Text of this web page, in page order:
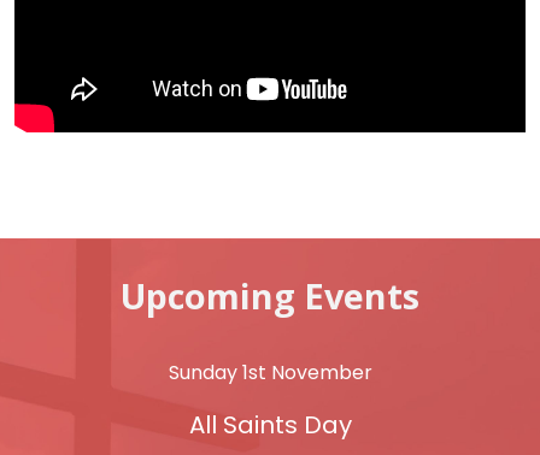
Upcoming Events
Sunday 1st November
All Saints Day